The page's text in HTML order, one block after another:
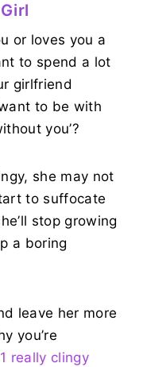
or loves you a
to spend a lot
girlfriend
to be with
you’?
she may not
to suffocate
stop growing
a boring
leave her more
you’re
really clingy